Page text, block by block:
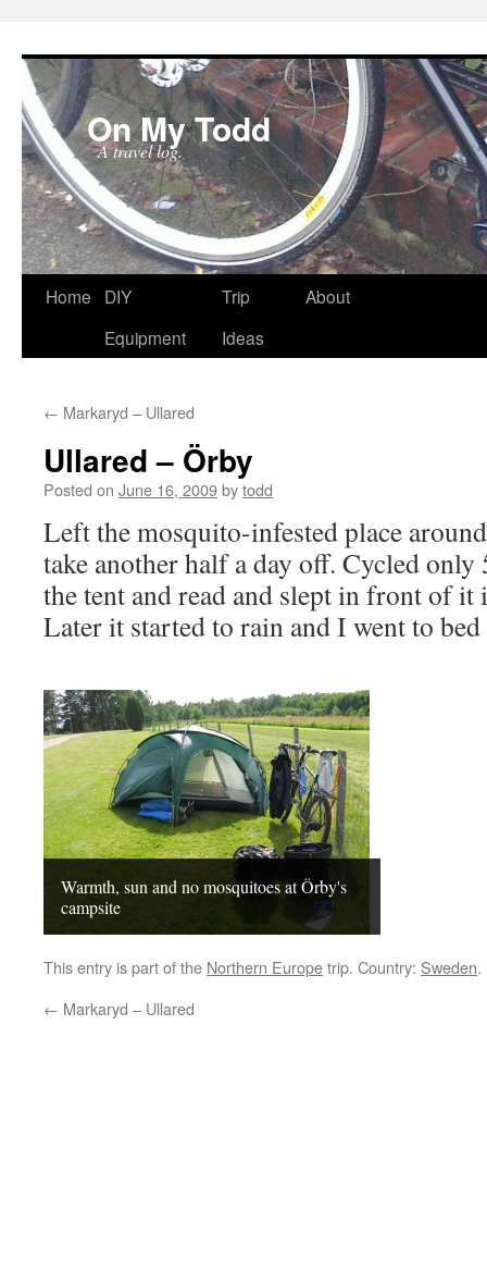
On My Todd
A travel log.
Skip
Home
DIY
Equipment
Trip
Ideas
About
← Markaryd – Ullared
Ullared – Örby
Posted on June 16, 2009bytodd
Left the mosquito-infested place
take another half a day off. Cycled
the tent and read and slept in front of it
Later it started to rain and I went to
Warmth, sun and no mosquitoes at Örby's
campsite
This entry is part of the Northern Europetrip. Country: Sweden.
← Markaryd – Ullared